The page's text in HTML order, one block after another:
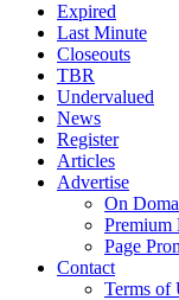
Expired
Last Minute
Closeouts
TBR
Undervalued
News
Register
Articles
Advertise
On
Premium
Page
Contact
Terms of